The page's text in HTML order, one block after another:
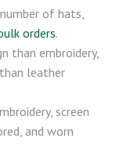
of hats,
orders.
than embroidery,
leather
screen
and worn